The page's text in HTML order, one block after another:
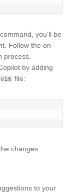
you’ll be
Follow the on-
process.
by adding
file:
changes.
to your